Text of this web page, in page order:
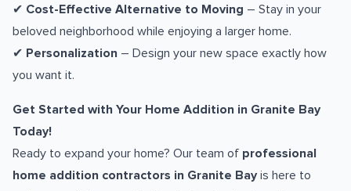
✔ Cost-Effective Alternative to Moving – Stay in your
beloved neighborhood while enjoying a larger home.
✔ Personalization – Design your new space exactly how
you want it.
Get Started with Your Home Addition in Granite Bay
Today!
Ready to expand your home? Our team of professional
home addition contractors in Granite Bay is here to